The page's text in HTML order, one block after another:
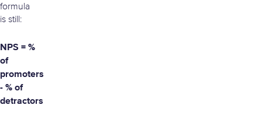
formula
is still:
NPS = %
of
promoters
- % of
detractors